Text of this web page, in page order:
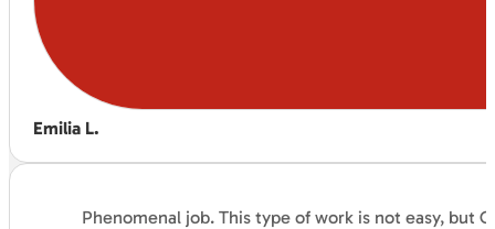
Emilia L.
Phenomenal job. This type of work is not easy, but